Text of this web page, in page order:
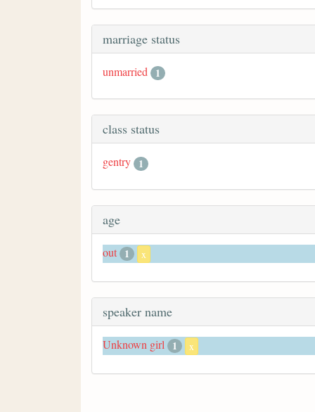
marriage status
unmarried 1
class status
gentry 1
age
out 1 x
speaker name
Unknown girl 1 x